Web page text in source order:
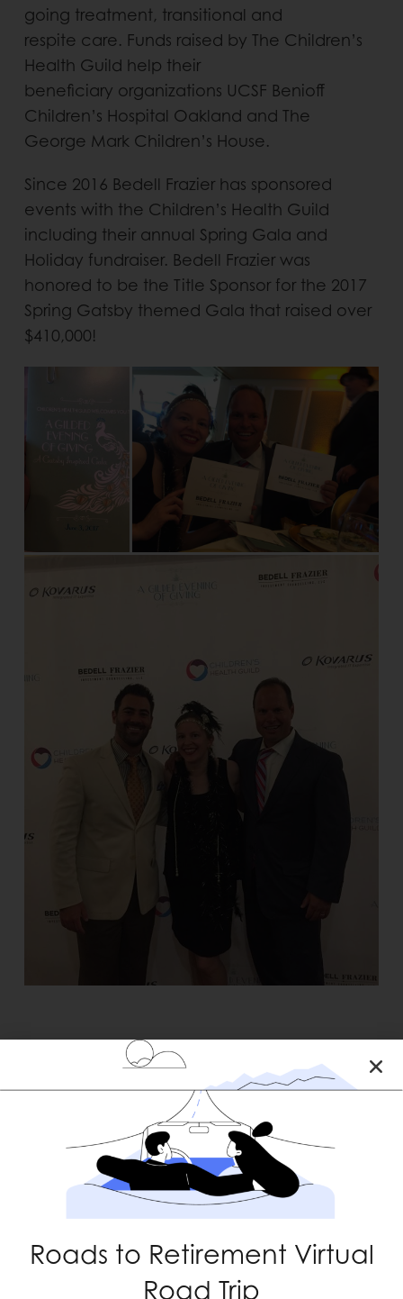
going treatment, transitional and
respite care. Funds raised by The Children’s
Health Guild help their
beneficiary organizations UCSF Benioff
Children’s Hospital Oakland and The
George Mark Children’s House.
Since 2016 Bedell Frazier has sponsored
events with the Children’s Health Guild
including their annual Spring Gala and
Holiday fundraiser. Bedell Frazier was
honored to be the Title Sponsor for the 2017
Spring Gatsby themed Gala that raised over
$410,000!
Roads to Retirement Virtual
Road Trip